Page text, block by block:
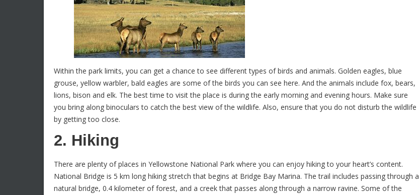
Within the park limits, you can get a chance to see different types of birds and animals. Golden eagles, blue
grouse, yellow warbler, bald eagles are some of the birds you can see here. And the animals include fox, bears,
lions, bison and elk. The best time to visit the place is during the early morning and evening hours. Make sure
you bring along binoculars to catch the best view of the wildlife. Also, ensure that you do not disturb the wildlife
by getting too close.
2. Hiking
There are plenty of places in Yellowstone National Park where you can enjoy hiking to your heart’s content.
National Bridge is 5 km long hiking stretch that begins at Bridge Bay Marina. The trail includes passing through a
natural bridge, 0.4 kilometer of forest, and a creek that passes along through a narrow ravine. Some of the